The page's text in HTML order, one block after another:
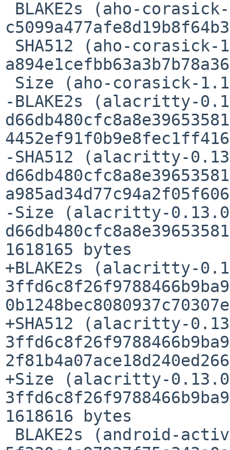
-BLAKE2s (alacritty-
-SHA512 (alacritty-
-Size (alacritty-
1618165 bytes
+BLAKE2s (alacritty-
+SHA512 (alacritty-
+Size (alacritty-
1618616 bytes